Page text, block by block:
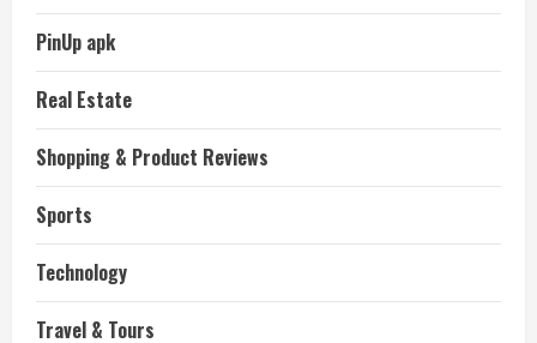
PinUp apk
Real Estate
Shopping & Product Reviews
Sports
Technology
Travel & Tours